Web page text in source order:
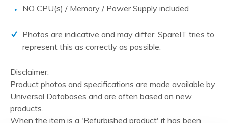
NO CPU(s) / Memory / Power Supply included
Photos are indicative and may differ. SpareIT tries to
represent this as correctly as possible.
Disclaimer:
Product photos and specifications are made available by
Universal Databases and are often based on new
products.
When the item is a 'Refurbished product' it has been